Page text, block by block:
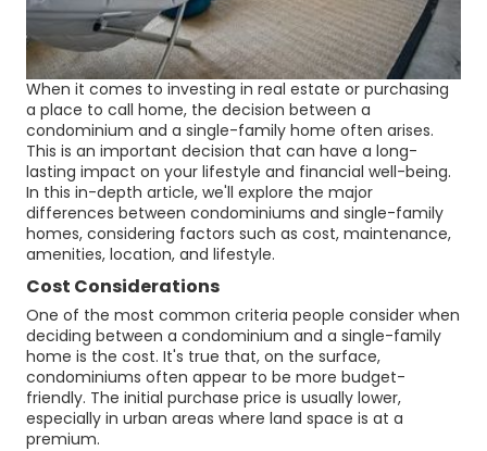
When it comes to investing in real estate or purchasing
a place to call home, the decision between a
condominium and a single-family home often arises.
This is an important decision that can have a long-
lasting impact on your lifestyle and financial well-being.
In this in-depth article, we'll explore the major
differences between condominiums and single-family
homes, considering factors such as cost, maintenance,
amenities, location, and lifestyle.
Cost Considerations
One of the most common criteria people consider when
deciding between a condominium and a single-family
home is the cost. It's true that, on the surface,
condominiums often appear to be more budget-
friendly. The initial purchase price is usually lower,
especially in urban areas where land space is at a
premium.